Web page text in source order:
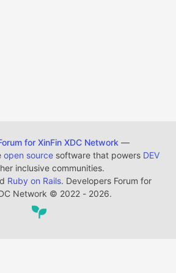
for XinFin XDC Network —
open source software that powers DEV
inclusive communities.
Ruby on Rails. Developers Forum for
Network © 2022 - 2026.